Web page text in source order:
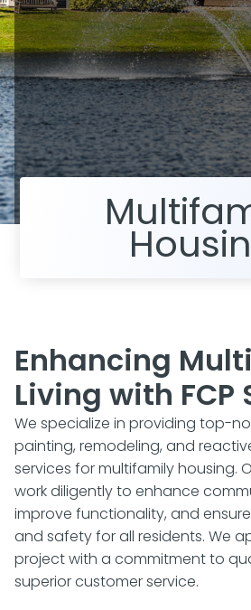
Enhancing
Living with FCP
We specialize in providing top-
painting, remodeling, and
services for multifamily housing.
work diligently to enhance
improve functionality, and
and safety for all residents. We
project with a commitment to
superior customer service.